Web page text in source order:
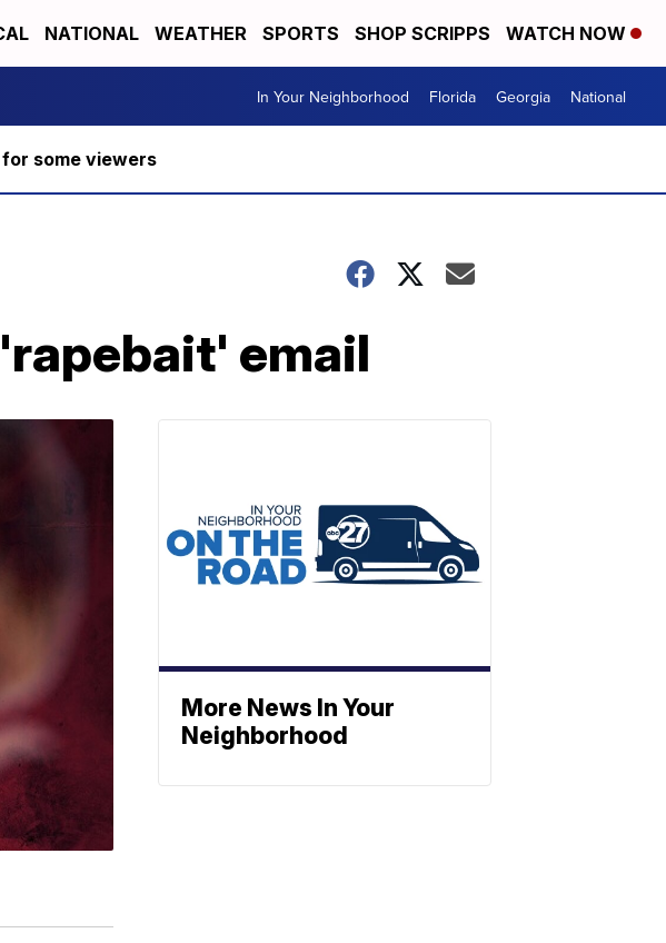
NATIONAL WEATHER SPORTS SHOP SCRIPPS WATCH NOW
In Your Neighborhood Florida Georgia National
some viewers
email
More News In Your
Neighborhood